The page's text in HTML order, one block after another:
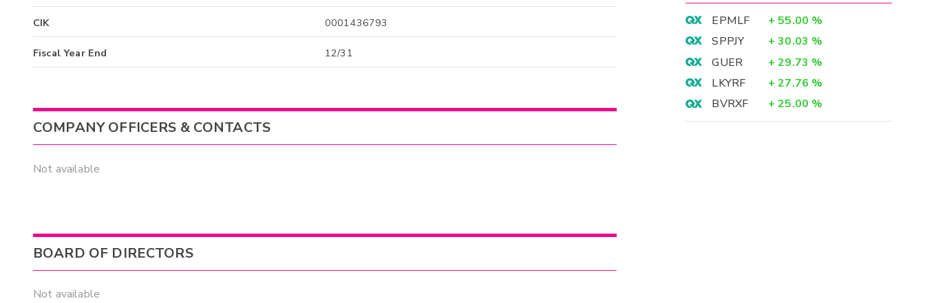
CIK 0001436793
Fiscal Year End 12/31
COMPANY OFFICERS & CONTACTS
Not available
BOARD OF DIRECTORS
Not available
EPMLF + 55.00 %
SPPJY
+ 30.03 %
GUER
+ 29.73 %
LKYRF
+ 27.76 %
BVRXF
+ 25.00 %